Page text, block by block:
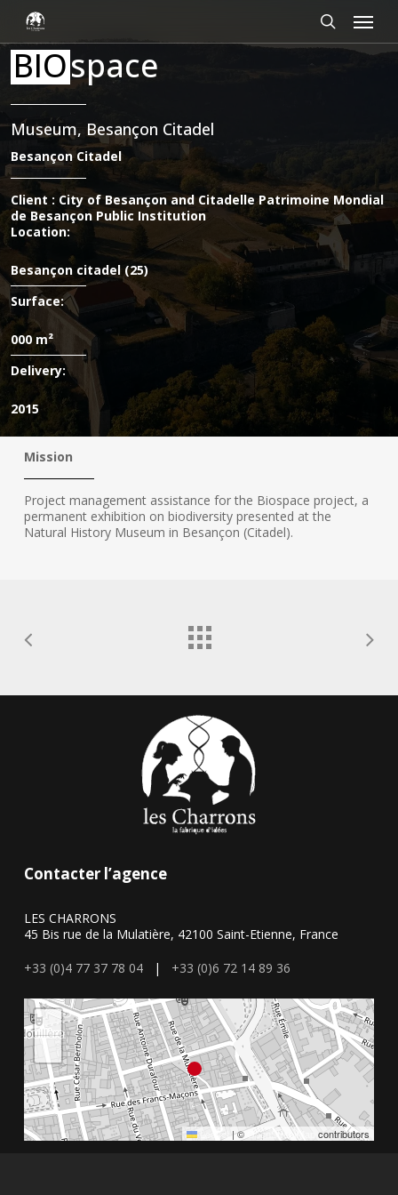
Cookies management panel
main
content
search
Menu
BIOspace
Museum, Besançon Citadel
Besançon Citadel
Client : City of Besançon and Citadelle Patrimoine Mondial
de Besançon Public Institution
Location:
Besançon citadel (25)
Surface:
000 m²
Delivery:
2015
Mission
Project management assistance for the Biospace project, a
permanent exhibition on biodiversity presented at the
Natural History Museum in Besançon (Citadel).
Contacter l’agence
LES CHARRONS
45 Bis rue de la Mulatière, 42100 Saint-Etienne, France
+33 (0)4 77 37 78 04| +33 (0)6 72 14 89 36
+
Leaflet |©OpenStreetMap contributors